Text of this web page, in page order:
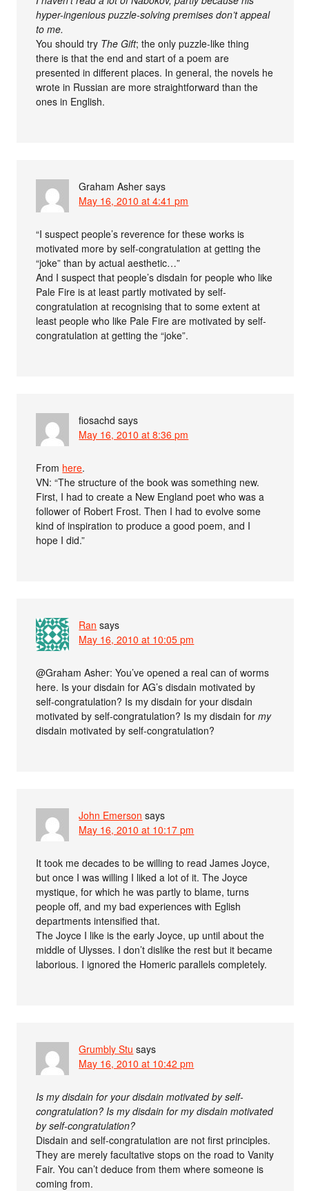
hyper-ingenious puzzle-solving premises don’t appeal
to me.
You should try The Gift; the only puzzle-like thing
there is that the end and start of a poem are
presented in different places. In general, the novels he
wrote in Russian are more straightforward than the
ones in English.
Graham Asher says
May 16, 2010 at 4:41 pm
“I suspect people’s reverence for these works is
motivated more by self-congratulation at getting the
“joke” than by actual aesthetic…”
And I suspect that people’s disdain for people who like
Pale Fire is at least partly motivated by self-
congratulation at recognising that to some extent at
least people who like Pale Fire are motivated by self-
congratulation at getting the “joke”.
fiosachd says
May 16, 2010 at 8:36 pm
From here.
VN: “The structure of the book was something new.
First, I had to create a New England poet who was a
follower of Robert Frost. Then I had to evolve some
kind of inspiration to produce a good poem, and I
hope I did.”
Ran says
May 16, 2010 at 10:05 pm
@Graham Asher: You’ve opened a real can of worms
here. Is your disdain for AG’s disdain motivated by
self-congratulation? Is my disdain for your disdain
motivated by self-congratulation? Is my disdain formy
disdain motivated by self-congratulation?
John Emerson says
May 16, 2010 at 10:17 pm
It took me decades to be willing to read James Joyce,
but once I was willing I liked a lot of it. The Joyce
mystique, for which he was partly to blame, turns
people off, and my bad experiences with Eglish
departments intensified that.
The Joyce I like is the early Joyce, up until about the
middle of Ulysses. I don’t dislike the rest but it became
laborious. I ignored the Homeric parallels completely.
Grumbly Stu says
May 16, 2010 at 10:42 pm
Is my disdain for your disdain motivated by self-
congratulation? Is my disdain for my disdain motivated
by self-congratulation?
Disdain and self-congratulation are not first principles.
They are merely facultative stops on the road to Vanity
Fair. You can’t deduce from them where someone is
coming from.